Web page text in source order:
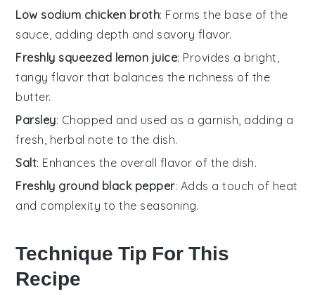
Low sodium chicken broth: Forms the base of the
sauce, adding depth and savory flavor.
Freshly squeezed lemon juice: Provides a bright,
tangy flavor that balances the richness of the
butter.
Parsley: Chopped and used as a garnish, adding a
fresh, herbal note to the dish.
Salt: Enhances the overall flavor of the dish.
Freshly ground black pepper: Adds a touch of heat
and complexity to the seasoning.
Technique Tip For This
Recipe